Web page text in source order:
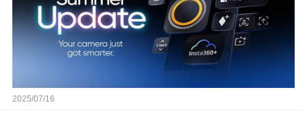
2025/07/16